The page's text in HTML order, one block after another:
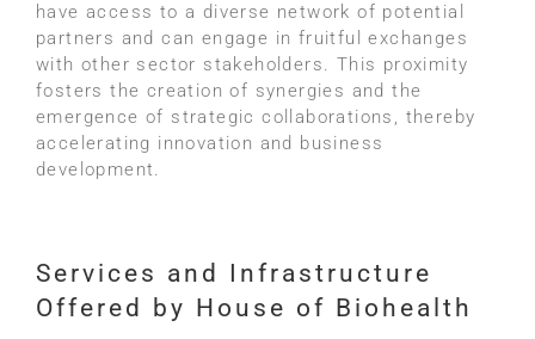
have access to a diverse network of potential
partners and can engage in fruitful exchanges
with other sector stakeholders. This proximity
fosters the creation of synergies and the
emergence of strategic collaborations, thereby
accelerating innovation and business
development.
Services and Infrastructure
Offered by House of Biohealth